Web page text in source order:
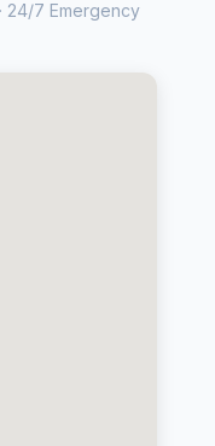
24/7 Emergency